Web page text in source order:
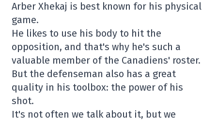
Arber Xhekaj is best known for his physical
game.
He likes to use his body to hit the
opposition, and that's why he's such a
valuable member of the Canadiens' roster.
But the defenseman also has a great
quality in his toolbox: the power of his
shot.
It's not often we talk about it, but we